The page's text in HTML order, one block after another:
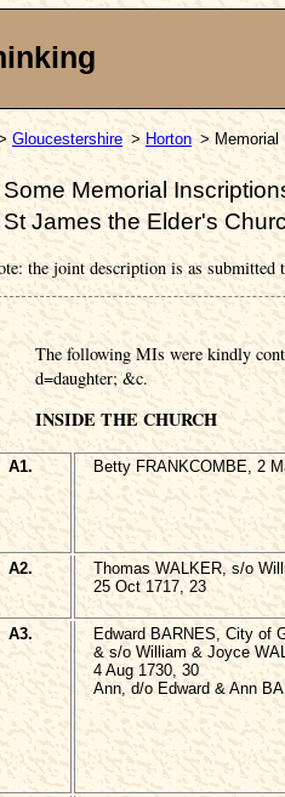
Gloucestershire > Horton > Memorial
Some Memorial
St James the Elder's
the joint description is as
The following MIs were kindly
d=daughter; &c.
INSIDE THE CHURCH
A1. Betty FRANKCOMBE, 2
A2.
Thomas WALKER, s/o
25 Oct 1717, 23
A3.
Edward BARNES, City of
& s/o William & Joyce
4 Aug 1730, 30
Ann, d/o Edward & Ann